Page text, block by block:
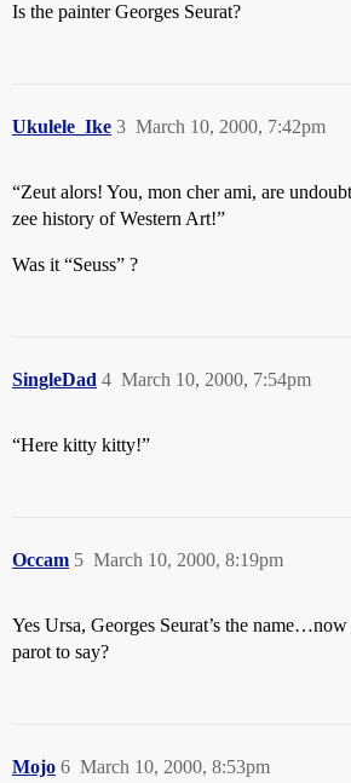
Is the painter Georges Seurat?
Ukulele_Ike March 10, 2000, 7:42pm
3
“Zeut alors! You, mon cher ami, are
zee history of Western Art!”
Was it “Seuss” ?
SingleDad March 10, 2000, 7:54pm
4
“Here kitty kitty!”
Occam March 10, 2000, 8:19pm
5
Yes Ursa, Georges Seurat’s the
parot to say?
Mojo March 10, 2000, 8:53pm
6